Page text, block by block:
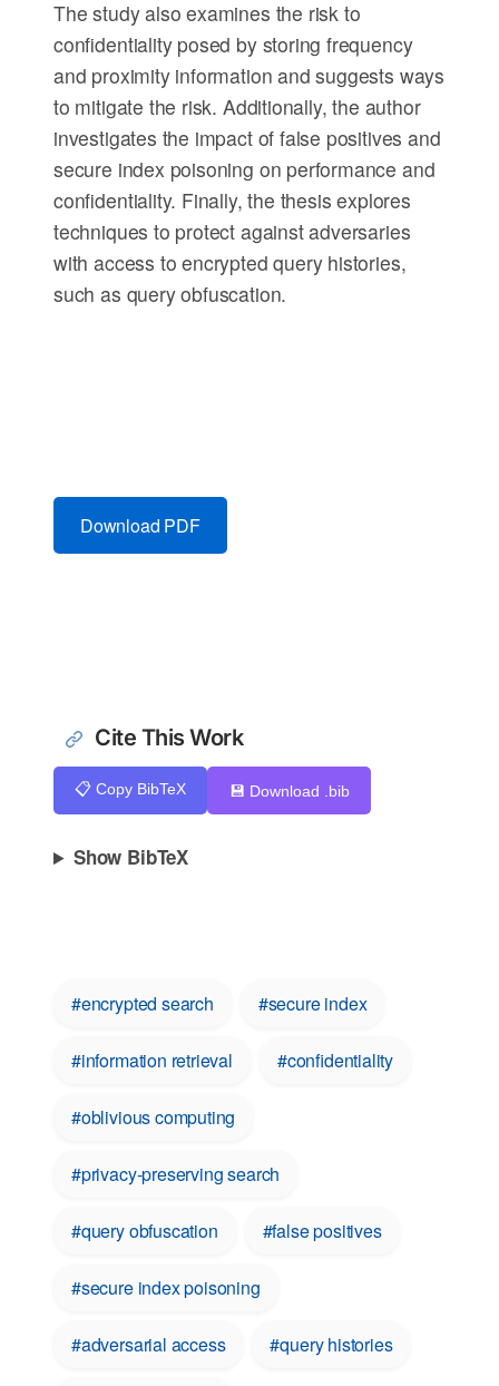
The study also examines the risk to
confidentiality posed by storing frequency
and proximity information and suggests ways
to mitigate the risk. Additionally, the author
investigates the impact of false positives and
secure index poisoning on performance and
confidentiality. Finally, the thesis explores
techniques to protect against adversaries
with access to encrypted query histories,
such as query obfuscation.
Download PDF
Cite This Work
📋 Copy BibTeX 💾 Download .bib
Show BibTeX
#encrypted search #secure index
#information retrieval #confidentiality
#oblivious computing
#privacy-preserving search
#query obfuscation #false positives
#secure index poisoning
#adversarial access #query histories